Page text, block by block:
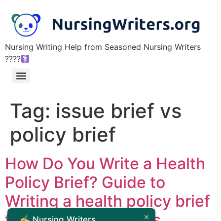
Nursing Writing Help from Seasoned Nursing Writers
????‍
Tag: issue brief vs
policy brief
How Do You Write a Health
Policy Brief? Guide to
Writing a health policy brief